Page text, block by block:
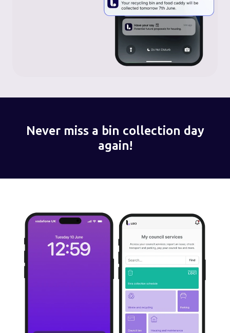
Never miss a bin collection day
again!